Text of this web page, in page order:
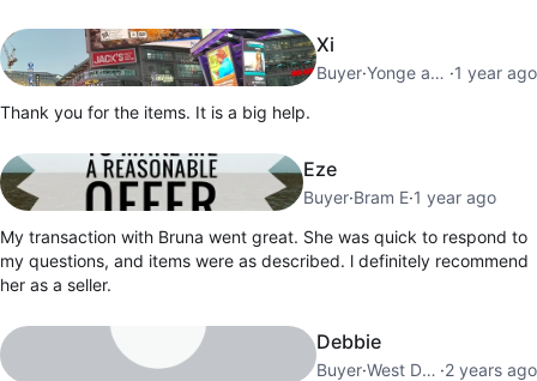
Xi
Buyer· Yonge and Lawrence ·1 year ago
Thank you for the items. It is a big help.
Eze
Buyer·Bram E·1 year ago
My transaction with Bruna went great. She was quick to respond to
my questions, and items were as described. l definitely recommend
her as a seller.
Debbie
Buyer· West Deane ·2 years ago